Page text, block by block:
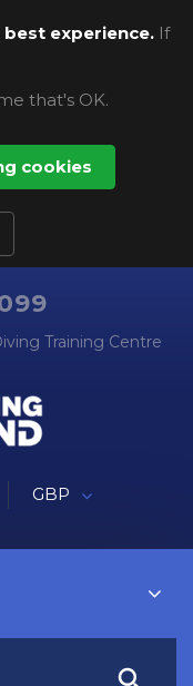
experience. If
that's OK.
cookies
Training Centre
GBP